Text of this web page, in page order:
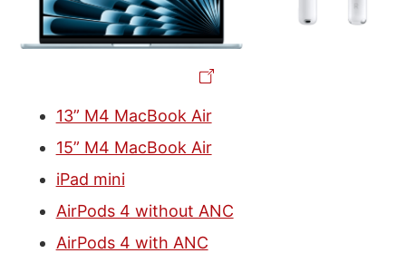
13” M4 MacBook Air
15” M4 MacBook Air
iPad mini
AirPods 4 without ANC
AirPods 4 with ANC